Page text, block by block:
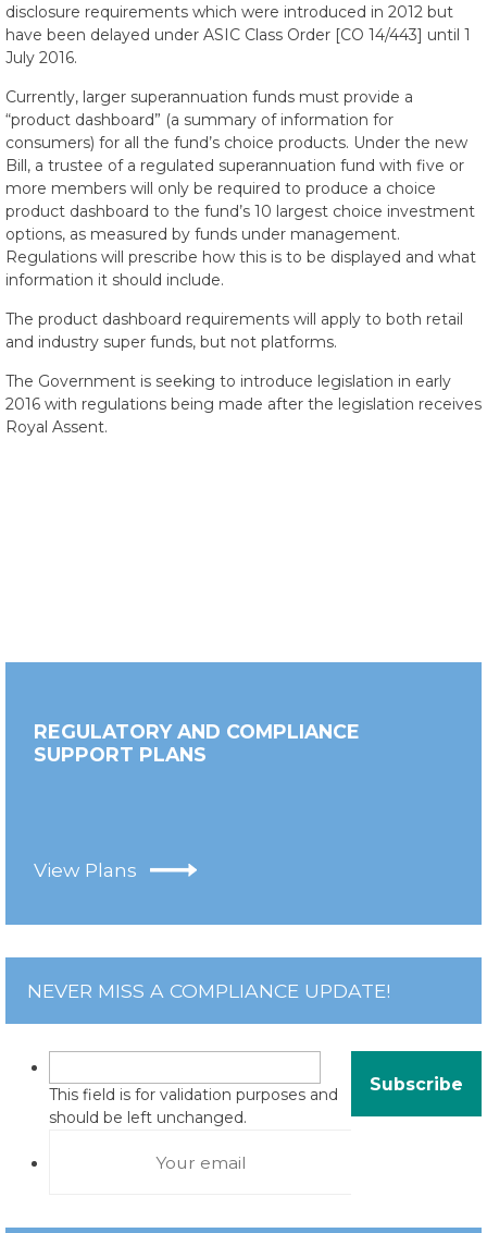
disclosure requirements which were introduced in 2012 but
have been delayed under ASIC Class Order [CO 14/443] until 1
July 2016.
Currently, larger superannuation funds must provide a
“product dashboard” (a summary of information for
consumers) for all the fund’s choice products. Under the new
Bill, a trustee of a regulated superannuation fund with five or
more members will only be required to produce a choice
product dashboard to the fund’s 10 largest choice investment
options, as measured by funds under management.
Regulations will prescribe how this is to be displayed and what
information it should include.
The product dashboard requirements will apply to both retail
and industry super funds, but not platforms.
The Government is seeking to introduce legislation in early
2016 with regulations being made after the legislation receives
Royal Assent.
REGULATORY AND COMPLIANCE
SUPPORT PLANS
View Plans
NEVER MISS A COMPLIANCE UPDATE!
This field is for validation purposes and
should be left unchanged.